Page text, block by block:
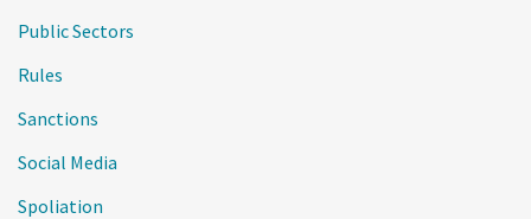
Public Sectors
Rules
Sanctions
Social Media
Spoliation